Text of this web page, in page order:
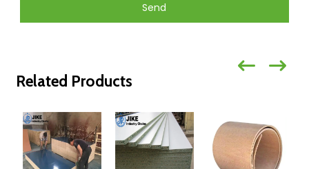
Send
Related Products